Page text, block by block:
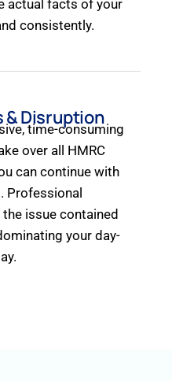
actual facts of your
consistently.
& Disruption
time-consuming
over all HMRC
can continue with
Professional
issue contained
your day-